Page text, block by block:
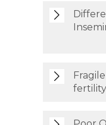
fertility